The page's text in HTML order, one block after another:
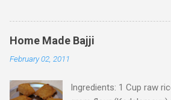
newly married couple in
is been followed by
Many feels it is harder
simple dish out of which
Sweet and 1 or 2 spicy
Home Made Bajji
February 02, 2011
Ingredients: 1 Cup raw